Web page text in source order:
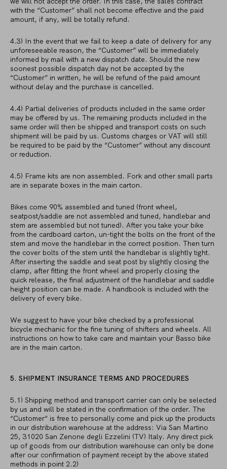
with the “Customer” shall not become effective and the paid
amount, if any, will be totally refund.
4.3) In the event that we fail to keep a date of delivery for any
unforeseeable reason, the “Customer” will be immediately
informed by mail with a new dispatch date. Should the new
soonest possible dispatch day not be accepted by the
“Customer” in written, he will be refund of the paid amount
without delay and the purchase is cancelled.
4.4) Partial deliveries of products included in the same order
may be offered by us. The remaining products included in the
same order will then be shipped and transport costs on such
shipment will be paid by us. Customs charges or VAT will still
be required to be paid by the “Customer” without any discount
or reduction.
4.5) Frame kits are non assembled. Fork and other small parts
are in separate boxes in the main carton.
Bikes come 90% assembled and tuned (front wheel,
seatpost/saddle are not assembled and tuned, handlebar and
stem are assembled but not tuned). After you take your bike
from the cardboard carton, un-tight the bolts on the front of the
stem and move the handlebar in the correct position. Then turn
the cover bolts of the stem until the handlebar is slightly tight.
After inserting the saddle and seat post by slightly closing the
clamp, after fitting the front wheel and properly closing the
quick release, the final adjustment of the handlebar and saddle
height position can be made. A handbook is included with the
delivery of every bike.
We suggest to have your bike checked by a professional
bicycle mechanic for the fine tuning of shifters and wheels. All
instructions on how to take care and maintain your Basso bike
are in the main carton.
5. SHIPMENT INSURANCE TERMS AND PROCEDURES
5.1) Shipping method and transport carrier can only be selected
by us and will be stated in the confirmation of the order. The
“Customer“ is free to personally come and pick up the products
in our distribution warehouse at the address: Via San Martino
25, 31020 San Zenone degli Ezzelini (TV) Italy. Any direct pick
up of goods from our distribution warehouse can only be done
after our confirmation of payment receipt by the above stated
methods in point 2.2)